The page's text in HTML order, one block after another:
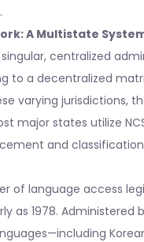
A Multistate
centralized
to a decentralized
varying jurisdictions,
major states utilize
and
of language access
as 1978. Administered